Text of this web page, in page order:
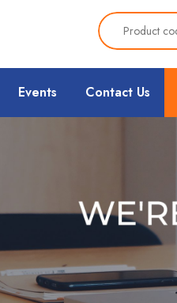
Events Contact Us